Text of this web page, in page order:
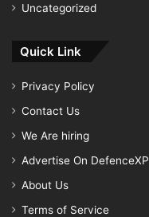
Uncategorized
Quick Link
Privacy Policy
Contact Us
We Are hiring
Advertise On DefenceXP
About Us
Terms of Service